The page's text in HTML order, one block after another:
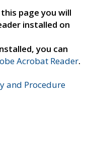
page you will
installed on
you can
Acrobat Reader.
and Procedure